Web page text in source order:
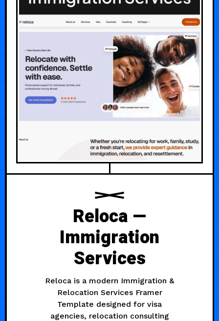
Reloca —
Immigration
Services
Reloca is a modern Immigration &
Relocation Services Framer
Template designed for visa
agencies, relocation consulting